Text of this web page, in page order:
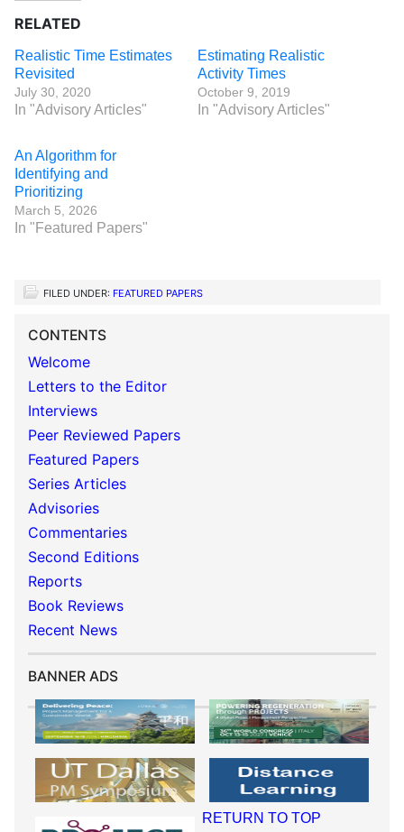
RELATED
Realistic Time Estimates
Revisited
July 30, 2020
In "Advisory Articles"
Estimating Realistic
Activity Times
October 9, 2019
In "Advisory Articles"
An Algorithm for
Identifying and
Prioritizing
March 5, 2026
In "Featured Papers"
FILED UNDER: FEATURED PAPERS
CONTENTS
Welcome
Letters to the Editor
Interviews
Peer Reviewed Papers
Featured Papers
Series Articles
Advisories
Commentaries
Second Editions
Reports
Book Reviews
Recent News
BANNER ADS
RETURN TO TOP